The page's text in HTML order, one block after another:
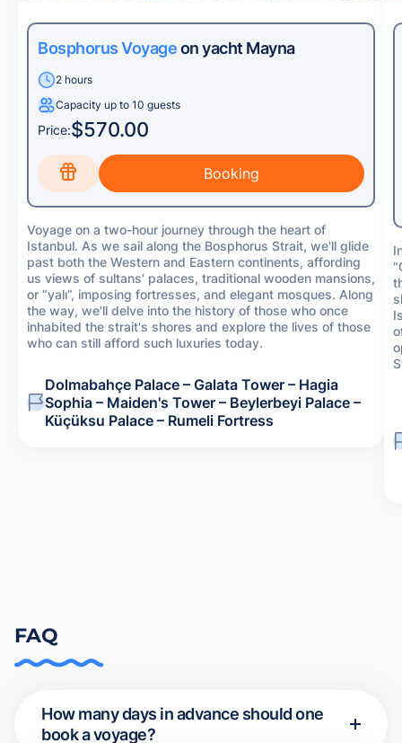
Bosphorus Voyageon yacht Mayna
2 hours
Capacity up to 10 guests
Price:$570.00
Voyage on a two-hour journey through the heart of
Istanbul. As we sail along the Bosphorus Strait, we'll glide
past both the Western and Eastern continents, affording
us views of sultans' palaces, traditional wooden mansions,
or “yalı”, imposing fortresses, and elegant mosques. Along
the way, we'll delve into the history of those who once
inhabited the strait's shores and explore the lives of those
who can still afford such luxuries today.
Dolmabahçe Palace – Galata Tower – Hagia
Sophia – Maiden's Tower – Beylerbeyi Palace –
Küçüksu Palace – Rumeli Fortress
FAQ
How many days in advance should one
book a voyage?